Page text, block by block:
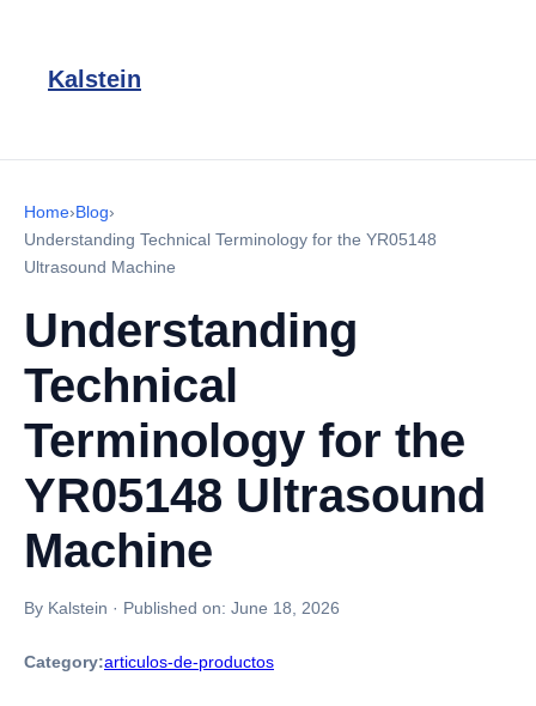
Kalstein
Home›Blog›
Understanding Technical Terminology for the YR05148
Ultrasound Machine
Understanding
Technical
Terminology for the
YR05148 Ultrasound
Machine
By Kalstein · Published on: June 18, 2026
Category:articulos-de-productos